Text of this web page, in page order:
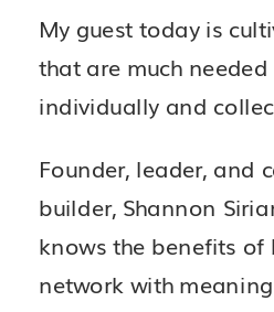
My guest today is
that are much
individually and
Founder, leader, and
builder, Shannon
knows the benefits of
network with